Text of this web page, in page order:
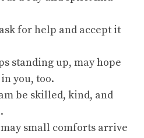
for help and accept it
standing up, may hope
you, too.
be skilled, kind, and
may small comforts arrive